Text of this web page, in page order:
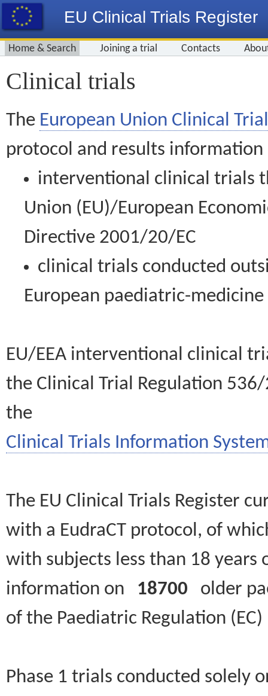
EU Clinical Trials Register
Home & Search Joining a trial Contacts
Clinical trials
The European Union Clinical
protocol and results information
interventional clinical trials
Union (EU)/European
Directive 2001/20/EC
clinical trials conducted
European paediatric-
EU/EEA interventional clinical
the Clinical Trial Regulation
the
Clinical Trials Information
The EU Clinical Trials Register
with a EudraCT protocol, of
with subjects less than 18
information on 18700 older
of the Paediatric Regulation
Phase 1 trials conducted solely